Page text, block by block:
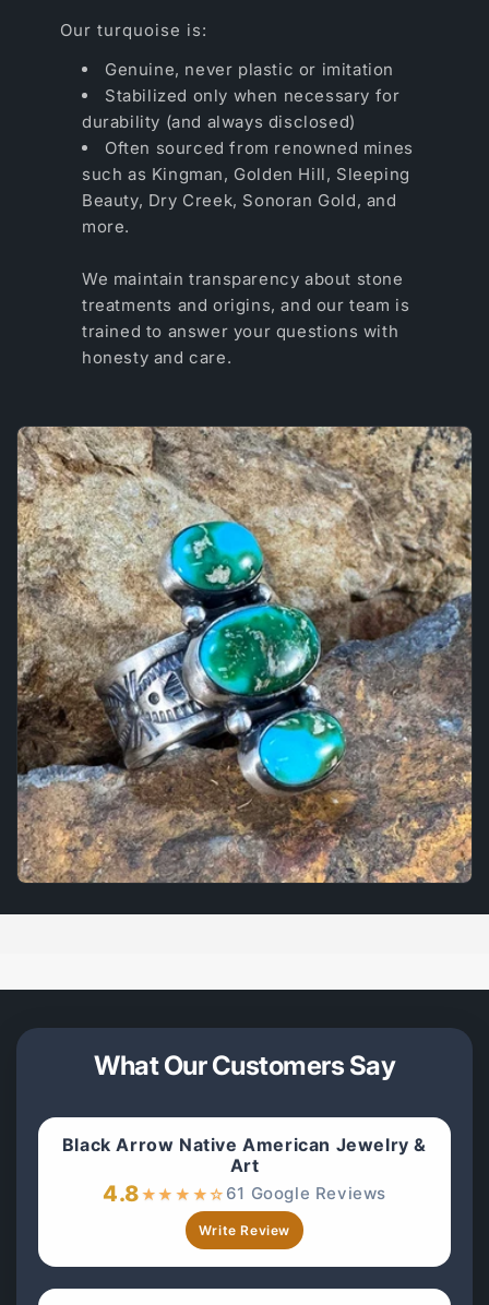
Our turquoise is:
Genuine, never plastic or imitation
Stabilized only when necessary for
durability (and always disclosed)
Often sourced from renowned mines
such as Kingman, Golden Hill, Sleeping
Beauty, Dry Creek, Sonoran Gold, and
more.
We maintain transparency about stone
treatments and origins, and our team is
trained to answer your questions with
honesty and care.
What Our Customers Say
Black Arrow Native American Jewelry &
Art
4.8★★ ★ ★☆ 61 Google Reviews
Write Review